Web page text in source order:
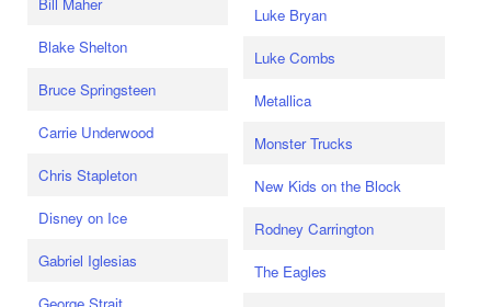
Blake Shelton
Bruce Springsteen
Carrie Underwood
Chris Stapleton
Disney on Ice
Gabriel Iglesias
George Strait
Luke Bryan
Luke Combs
Metallica
Monster Trucks
New Kids on the Block
Rodney Carrington
The Eagles